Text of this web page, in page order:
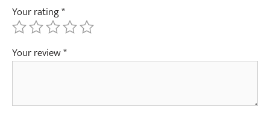
Your rating*
Your review*